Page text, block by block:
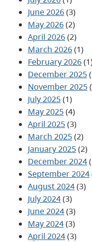
June 2026(3)
May 2026(2)
April 2026(2)
March 2026(1)
February 2026
December 2025
November 2025
July 2025(1)
May 2025(4)
April 2025(3)
March 2025(2)
January 2025(2)
December 2024
September 2024
August 2024(3)
July 2024(3)
June 2024(3)
May 2024(3)
April 2024(3)